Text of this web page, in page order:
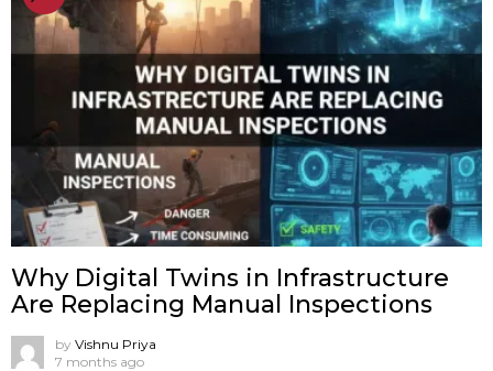
Why Digital Twins in Infrastructure
Are Replacing Manual Inspections
by Vishnu Priya
7 months ago